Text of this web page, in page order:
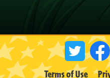
Terms of Use